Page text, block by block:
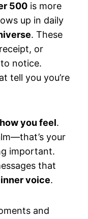
500 is more
up in daily
. These
or
notice.
tell you you’re
you feel.
your
important.
that
voice.
and